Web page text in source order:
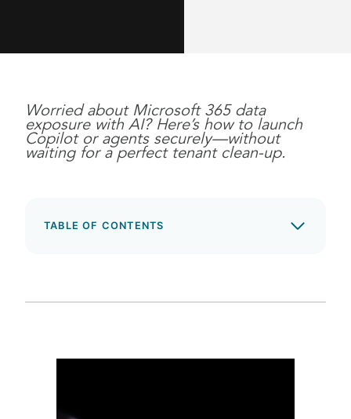
Worried about Microsoft 365 data
exposure with AI? Here’s how to launch
Copilot or agents securely—without
waiting for a perfect tenant clean-up.
TABLE OF CONTENTS